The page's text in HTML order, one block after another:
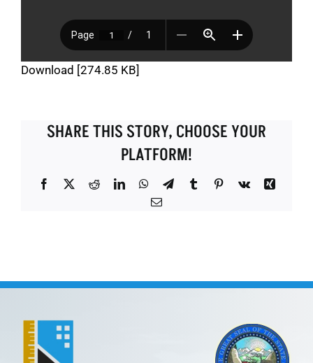
Download [274.85 KB]
SHARE THIS STORY, CHOOSE YOUR
PLATFORM!
Facebook
X RedditLinkedInWhatsApp
TelegramTumblrPinterest
Vk
Xing
Email